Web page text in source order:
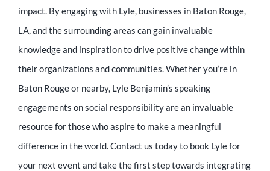
impact. By engaging with Lyle, businesses in Baton Rouge,
LA, and the surrounding areas can gain invaluable
knowledge and inspiration to drive positive change within
their organizations and communities. Whether you’re in
Baton Rouge or nearby, Lyle Benjamin’s speaking
engagements on social responsibility are an invaluable
resource for those who aspire to make a meaningful
difference in the world. Contact us today to book Lyle for
your next event and take the first step towards integrating